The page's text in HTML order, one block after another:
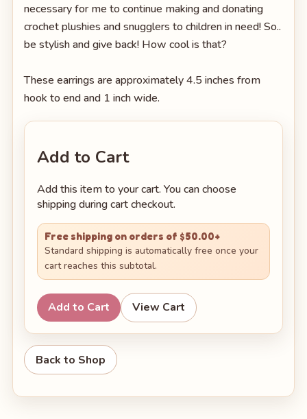
necessary for me to continue making and donating
crochet plushies and snugglers to children in need! So..
be stylish and give back! How cool is that?
These earrings are approximately 4.5 inches from
hook to end and 1 inch wide.
Add to Cart
Add this item to your cart. You can choose
shipping during cart checkout.
Free shipping on orders of $50.00+
Standard shipping is automatically free once your
cart reaches this subtotal.
Add to Cart View Cart
Back to Shop